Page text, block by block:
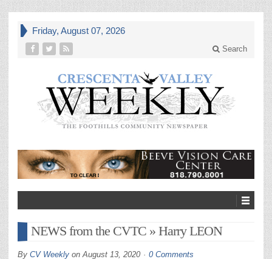
Friday, August 07, 2026
Search
NEWS from the CVTC » Harry LEON
By CV Weekly onAugust 13, 2020 0 Comments